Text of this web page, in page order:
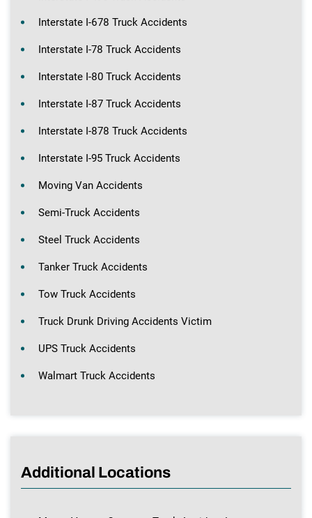
Interstate I-678 Truck Accidents
Interstate I-78 Truck Accidents
Interstate I-80 Truck Accidents
Interstate I-87 Truck Accidents
Interstate I-878 Truck Accidents
Interstate I-95 Truck Accidents
Moving Van Accidents
Semi-Truck Accidents
Steel Truck Accidents
Tanker Truck Accidents
Tow Truck Accidents
Truck Drunk Driving Accidents Victim
UPS Truck Accidents
Walmart Truck Accidents
Additional Locations